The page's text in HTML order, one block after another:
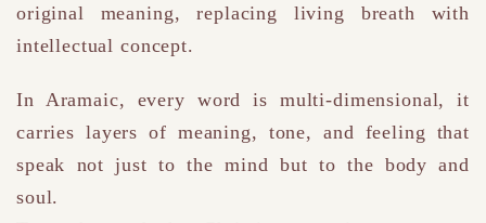
original meaning, replacing living breath with
intellectual concept.
In Aramaic, every word is multi-dimensional,
it
carries layers of meaning, tone, and feeling that
speak not just to the mind but to the body and
soul.